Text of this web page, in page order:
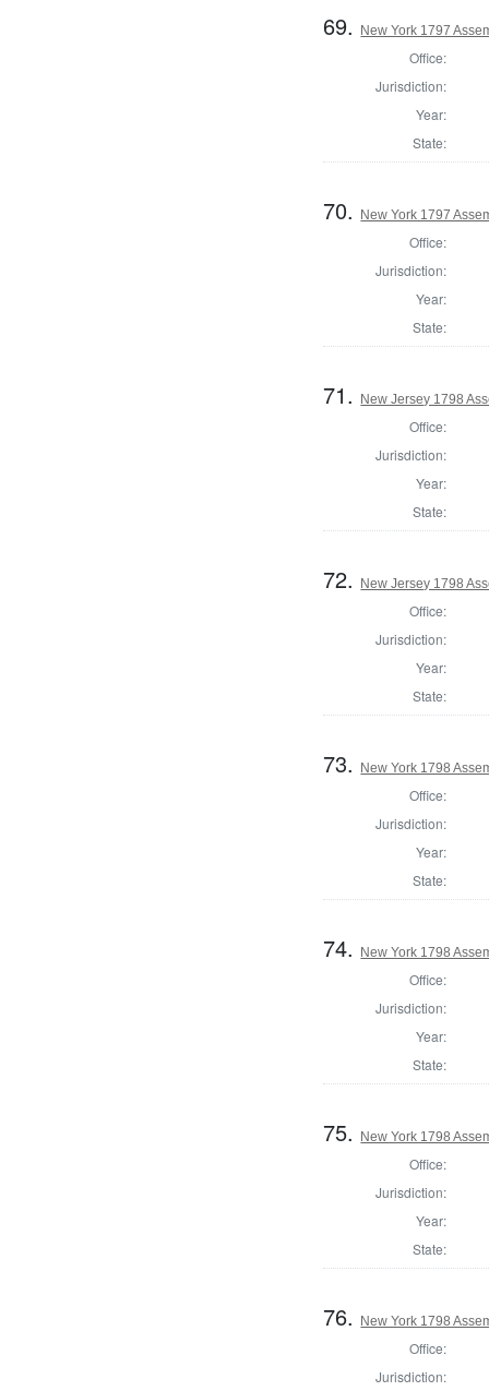
69. New York 1797
Office:
Jurisdiction:
Year:
State:
70. New York 1797
Office:
Jurisdiction:
Year:
State:
71. New Jersey 1798
Office:
Jurisdiction:
Year:
State:
72. New Jersey 1798
Office:
Jurisdiction:
Year:
State:
73. New York 1798
Office:
Jurisdiction:
Year:
State:
74. New York 1798
Office:
Jurisdiction:
Year:
State:
75. New York 1798
Office:
Jurisdiction:
Year:
State:
76. New York 1798
Office:
Jurisdiction: